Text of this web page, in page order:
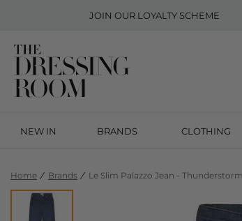
JOIN OUR LOYALTY SCHEME
NEW IN BRANDS CLOTHING
Home Brands Le Slim Palazzo Jean - Thunderstorm